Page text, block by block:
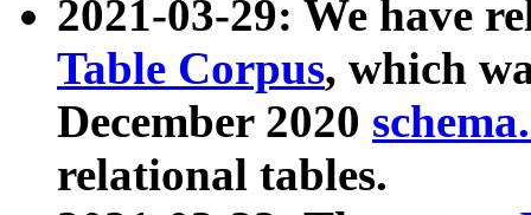
2021-03-29: We have
Table Corpus, which
December 2020
relational tables.